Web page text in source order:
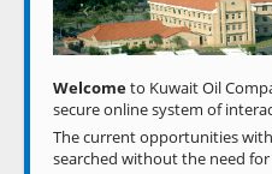
Welcometo Kuwait Oil
secure online system of
The current opportunities
searched without the need